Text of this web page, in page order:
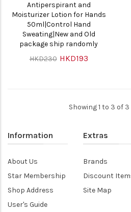
Antiperspirant and
Moisturizer Lotion for Hands
50ml|Control Hand
Sweating|New and Old
package ship randomly
HKD230 HKD193
Showing 1 to 3 of 3
Information
About Us
Star Membership
Shop Address
User's Guide
Extras
Brands
Discount
Site Map